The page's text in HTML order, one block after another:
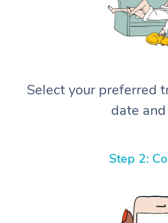
Select your preferred
date
Step 2: